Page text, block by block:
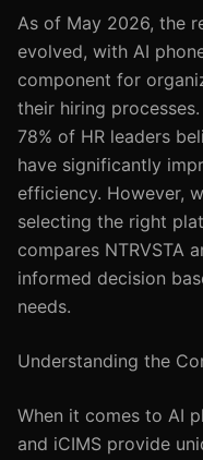
As of May 2026, the
evolved, with AI
component for
their hiring
78% of HR leaders
have significantly
efficiency. However,
selecting the right
compares NTRVSTA
informed decision
needs.
Understanding the
When it comes to AI
and iCIMS provide